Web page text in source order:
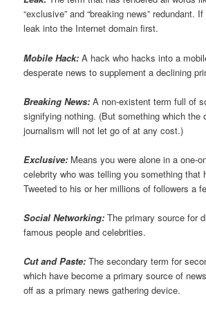
“exclusive” and “breaking news” redundant.
leak into the Internet domain first.
Mobile Hack:A hack who hacks into a
desperate news to supplement a declining
Breaking News: A non-existent term full of
signifying nothing. (But something which the
journalism will not let go of at any cost.)
Exclusive: Means you were alone in a one-
celebrity who was telling you something that
Tweeted to his or her millions of followers a
Social Networking: The primary source for
famous people and celebrities.
Cut and Paste: The secondary term for
which have become a primary source of
off as a primary news gathering device.